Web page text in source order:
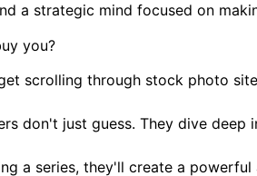
a strategic mind focused on
you?
scrolling through stock photo
don't just guess. They dive
a series, they'll create a